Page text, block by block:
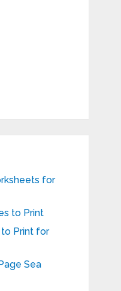
for
to Print
to Print for
Sea